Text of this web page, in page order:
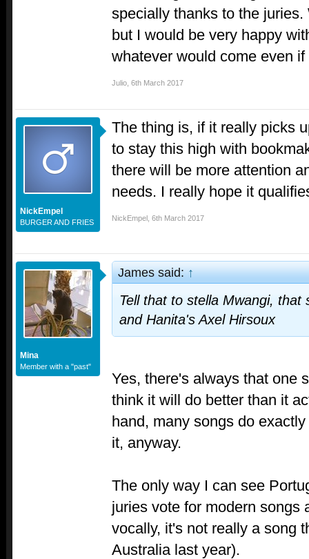
specially thanks to the
but I would be very happy
whatever would come even if
Julio 6th March 2017
NickEmpel
BURGER AND FRIES
The thing is, if it really picks
to stay this high with
there will be more attention
needs. I really hope it
NickEmpel 6th March 2017
Mina
Member with a "past"
James said:↑
Tell that to stella Mwangi, that
and Hanita's Axel Hirsoux
Yes, there's always that one
think it will do better than it
hand, many songs do
it, anyway.
The only way I can see
juries vote for modern songs
vocally, it's not really a song
Australia last year).